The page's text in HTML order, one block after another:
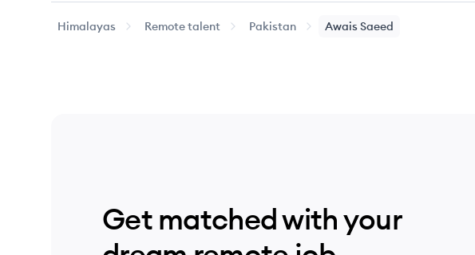
Himalayas Remote talent Pakistan AwaisSaeed
Get matched with your